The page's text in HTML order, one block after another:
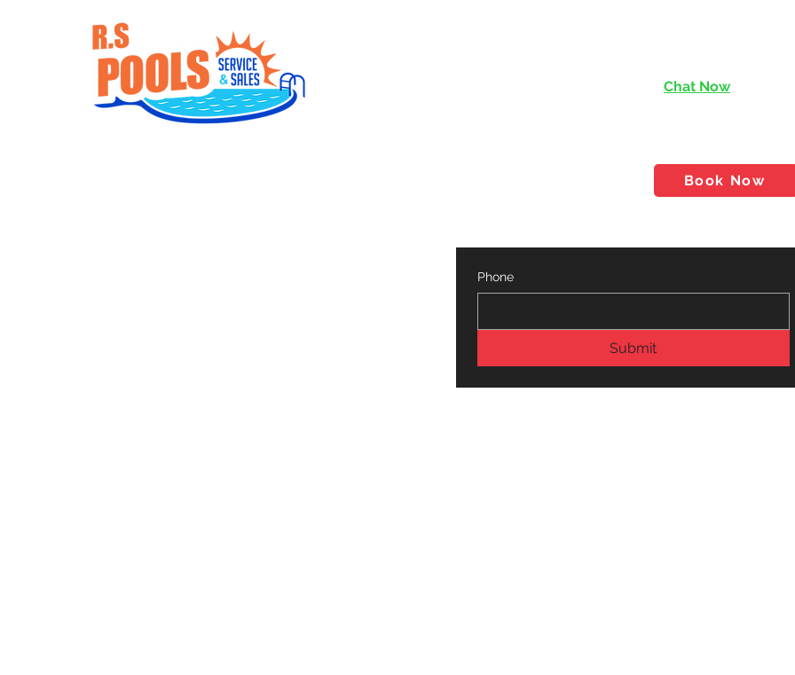
Chat Now
Book Now
Phone
Submit